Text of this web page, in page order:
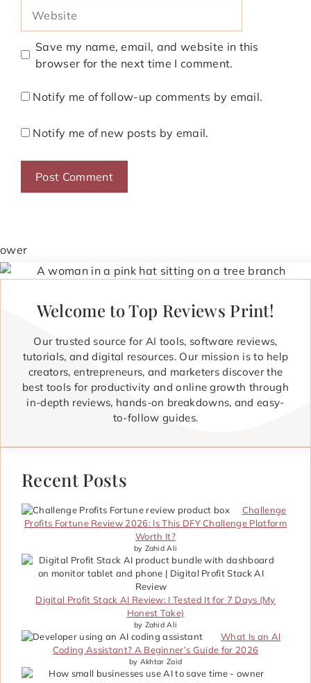
Save my name, email, and website in this
browser for the next time I comment.
Notify me of follow-up comments by email.
Notify me of new posts by email.
Welcome to Top Reviews Print!
Our trusted source for AI tools, software reviews,
tutorials, and digital resources. Our mission is to help
creators, entrepreneurs, and marketers discover the
best tools for productivity and online growth through
in-depth reviews, hands-on breakdowns, and easy-
to-follow guides.
Recent Posts
Challenge
Profits Fortune Review 2026: Is This DFY Challenge Platform
Worth It?
by Zahid Ali
Digital Profit Stack AI Review: I Tested It for 7 Days (My
Honest Take)
by Zahid Ali
What Is an AI
Coding Assistant? A Beginner’s Guide for 2026
by Akhtar Zaid